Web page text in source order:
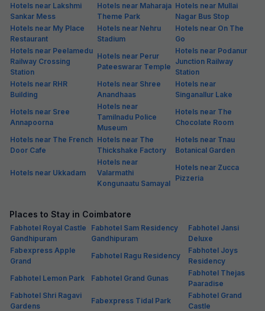
Hotels near Lakshmi
Sankar Mess
Hotels near Maharaja
Theme Park
Hotels near Mullai
Nagar Bus Stop
Hotels near My Place
Restaurant
Hotels near Nehru
Stadium
Hotels near On The
Go
Hotels near Peelamedu
Railway Crossing
Station
Hotels near Perur
Pateeswarar Temple
Hotels near Podanur
Junction Railway
Station
Hotels near RHR
Building
Hotels near Shree
Anandhaas
Hotels near
Singanallur Lake
Hotels near Sree
Annapoorna
Hotels near
Tamilnadu Police
Museum
Hotels near The
Chocolate Room
Hotels near The French
Door Cafe
Hotels near The
Thickshake Factory
Hotels near Tnau
Botanical Garden
Hotels near Ukkadam
Hotels near
Valarmathi
Kongunaatu Samayal
Hotels near Zucca
Pizzeria
Places to Stay in Coimbatore
Fabhotel Royal Castle
Gandhipuram
Fabhotel Sam Residency
Gandhipuram
Fabhotel Jansi
Deluxe
Fabexpress Apple
Grand
Fabhotel Ragu Residency
Fabhotel Joys
Residency
Fabhotel Lemon Park
Fabhotel Grand Gunas
Fabhotel Thejas
Paaradise
Fabhotel Shri Ragavi
Gardens
Fabexpress Tidal Park
Fabhotel Grand
Castle